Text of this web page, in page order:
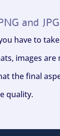
and
have to
images are
the final
quality.